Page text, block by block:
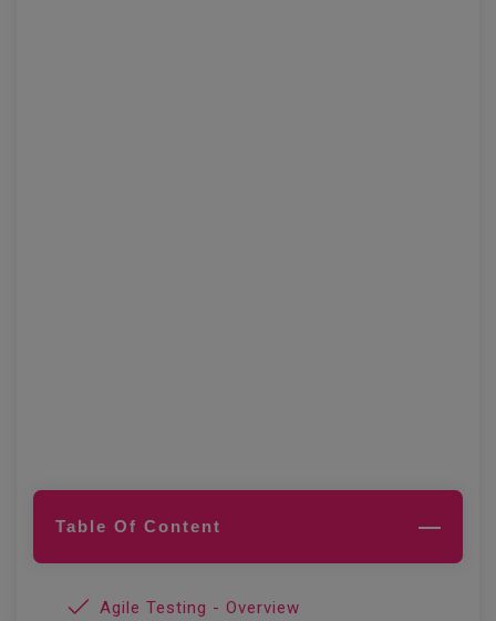
Table Of Content
Agile Testing - Overview